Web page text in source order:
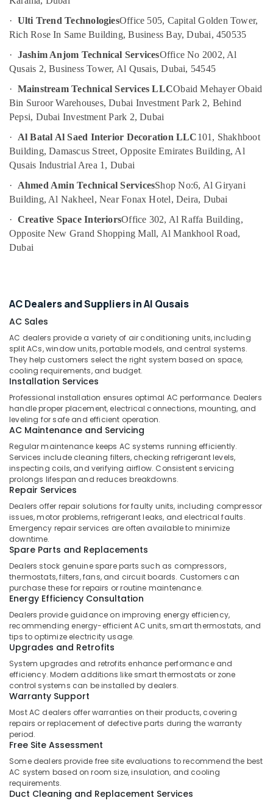
Light
Companies
in
Cold
Accessories
in
Dubai
Electrical
Installations
Companies
Dubai
Tsurumi
Tank
Water
Proofing
Works
in
Dubai
Partition
and
False
Contractors
in
Dubai
⁠Jadever
Pump
Suppliers
in
Dubai
Air
Conditioning
Units
Maintenance
in
Dubai
Reliable
Home
Repair
Services
in
Dubai
Electrical
Contractors
in
Dubai
Wall
Repair
Services
&
Beauty
Home,
Garden
& Pets
Industrial
Equipments
&
Agriculture
&
Medical &
Metals
&
& Supplies
Packaging
& Printing
Safety
&
Security
Computer,
IT &
Telecom
Travel
&
Tourism
Sports
&
Hobbies
Building,
Construction
& Real
Estate
Air
Conditioning
&
Refrigeration
Advertising,
Media &
Promotions
Arts,
Events &
Ocassion
· Ulti Trend TechnologiesOffice 505, Capital Golden Tower,
Rich Rose In Same Building, Business Bay, Dubai, 450535
· Jashim Anjom Technical ServicesOffice No 2002, Al
Qusais 2, Business Tower, Al Qusais, Dubai, 54545
· Mainstream Technical Services LLCObaid Mehayer Obaid
Bin Suroor Warehouses, Dubai Investment Park 2, Behind
Pepsi, Dubai Investment Park 2, Dubai
·
Al Batal Al Saed Interior Decoration LLC101, Shakhboot
Building, Damascus Street, Opposite Emirates Building, Al
Qusais Industrial Area 1, Dubai
·
Ahmed Amin Technical ServicesShop No:6, Al Giryani
Building, Al Nakheel, Near Fonax Hotel, Deira, Dubai
· Creative Space InteriorsOffice 302, Al Raffa Building,
Opposite New Grand Shopping Mall, Al Mankhool Road,
Dubai
AC Dealers and Suppliers in Al Qusais
AC Sales
AC dealers provide a variety of air conditioning units, including
split ACs, window units, portable models, and central systems.
They help customers select the right system based on space,
cooling requirements, and budget.
Installation Services
Professional installation ensures optimal AC performance. Dealers
handle proper placement, electrical connections, mounting, and
leveling for safe and efficient operation.
AC Maintenance and Servicing
Regular maintenance keeps AC systems running efficiently.
Services include cleaning filters, checking refrigerant levels,
inspecting coils, and verifying airflow. Consistent servicing
prolongs lifespan and reduces breakdowns.
Repair Services
Dealers offer repair solutions for faulty units, including compressor
issues, motor problems, refrigerant leaks, and electrical faults.
Emergency repair services are often available to minimize
downtime.
Spare Parts and Replacements
Dealers stock genuine spare parts such as compressors,
thermostats, filters, fans, and circuit boards. Customers can
purchase these for repairs or routine maintenance.
Energy Efficiency Consultation
Dealers provide guidance on improving energy efficiency,
recommending energy-efficient AC units, smart thermostats, and
tips to optimize electricity usage.
Upgrades and Retrofits
System upgrades and retrofits enhance performance and
efficiency. Modern additions like smart thermostats or zone
control systems can be installed by dealers.
Warranty Support
Most AC dealers offer warranties on their products, covering
repairs or replacement of defective parts during the warranty
period.
Free Site Assessment
Some dealers provide free site evaluations to recommend the best
AC system based on room size, insulation, and cooling
requirements.
Duct Cleaning and Replacement Services